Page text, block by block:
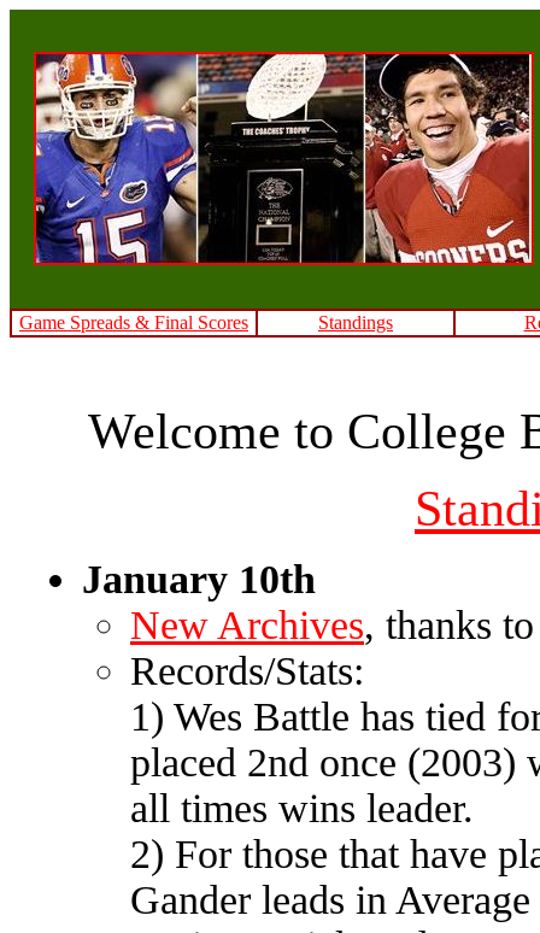
Game Spreads & Final Scores Standings
Welcome to College
January 10th
New Archives, thanks
Records/Stats:
1) Wes Battle has tied
placed 2nd once
all times wins leader.
2) For those that have
Gander leads in